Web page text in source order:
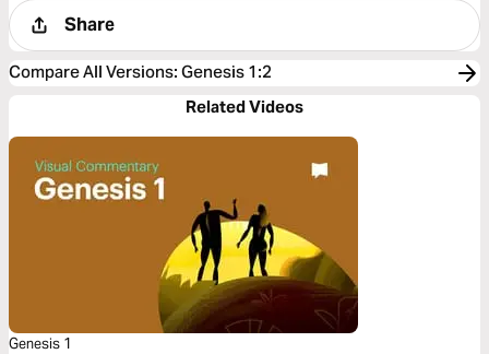
Share
Compare All Versions: Genesis 1:2
Related Videos
Genesis 1